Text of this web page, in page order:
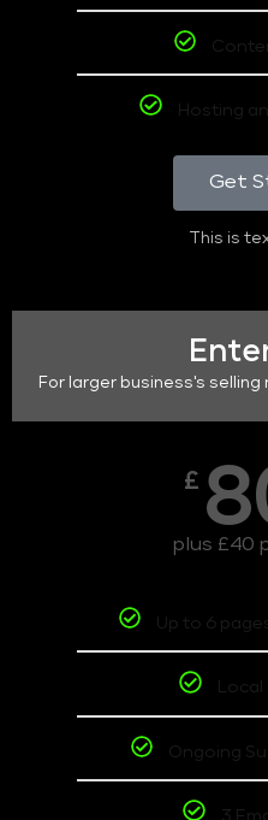
Hosting
Get
This is
For larger business's
£
plus £40
Up to 6
Local
Ongoing
3